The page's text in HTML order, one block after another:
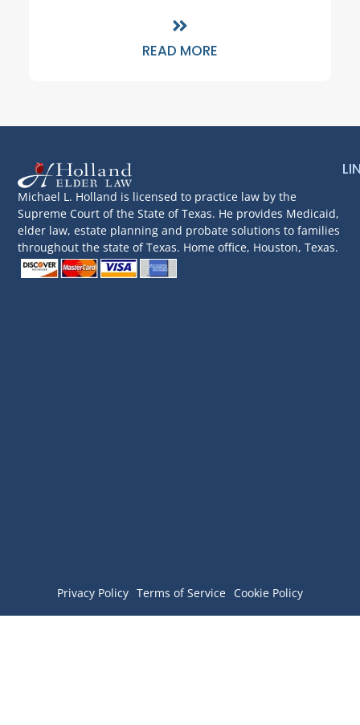
READ MORE
Michael L. Holland is licensed to practice law by the
Supreme Court of the State of Texas. He provides Medicaid,
elder law, estate planning and probate solutions to families
throughout the state of Texas. Home office, Houston, Texas.
Privacy Policy Terms of Service Cookie Policy